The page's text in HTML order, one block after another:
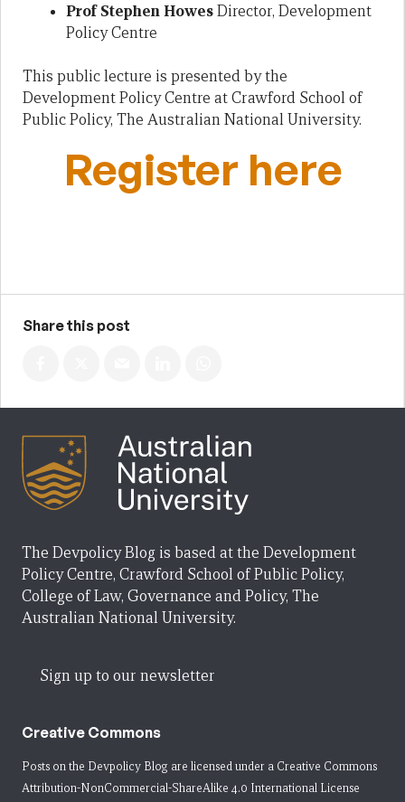
Prof Stephen HowesDirector, Development
Policy Centre
This public lecture is presented by the
Development Policy Centre at Crawford School of
Public Policy, The Australian National University.
Register here
Share this post
The Devpolicy Blog is based at the Development
Policy Centre, Crawford School of Public Policy,
College of Law, Governance and Policy, The
Australian National University.
Sign up to our newsletter
Creative Commons
Posts on the Devpolicy Blog are licensed under a Creative Commons
Attribution-NonCommercial-ShareAlike 4.0 International License